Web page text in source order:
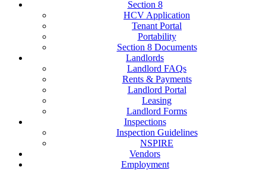
Section 8
HCV Application
Tenant Portal
Portability
Section 8 Documents
Landlords
Landlord FAQs
Rents & Payments
Landlord Portal
Leasing
Landlord Forms
Inspections
Inspection Guidelines
NSPIRE
Vendors
Employment